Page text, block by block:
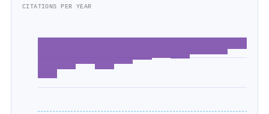
CITATIONS PER YEAR